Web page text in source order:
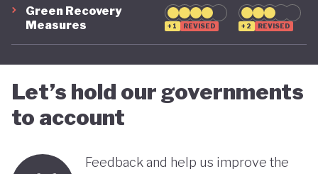
Green Recovery
Measures
+1 REVISED +2 REVISED
Let’s hold our governments
to account
Feedback and help us improve the